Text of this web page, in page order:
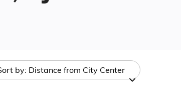
by: Distance from City Center